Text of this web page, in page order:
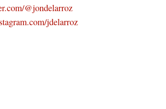
@jondelarroz
jdelarroz